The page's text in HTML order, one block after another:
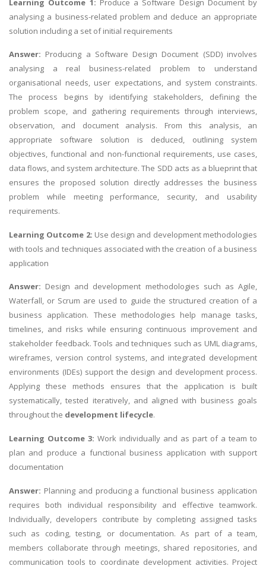
Learning Outcome 1: Produce a Software Design Document by
analysing a business-related problem and deduce an appropriate
solution including a set of initial requirements
Answer: Producing a Software Design Document (SDD) involves
analysing a real business-related problem to understand
organisational needs, user expectations, and system constraints.
The process begins by identifying stakeholders, defining the
problem scope, and gathering requirements through interviews,
observation, and document analysis. From this analysis, an
appropriate software solution is deduced, outlining system
objectives, functional and non-functional requirements, use cases,
data flows, and system architecture. The SDD acts as a blueprint that
ensures the proposed solution directly addresses the business
problem while meeting performance, security, and usability
requirements.
Learning Outcome 2: Use design and development methodologies
with tools and techniques associated with the creation of a business
application
Answer: Design and development methodologies such as Agile,
Waterfall, or Scrum are used to guide the structured creation of a
business application. These methodologies help manage tasks,
timelines, and risks while ensuring continuous improvement and
stakeholder feedback. Tools and techniques such as UML diagrams,
wireframes, version control systems, and integrated development
environments (IDEs) support the design and development process.
Applying these methods ensures that the application is built
systematically, tested iteratively, and aligned with business goals
throughout the development lifecycle.
Learning Outcome 3: Work individually and as part of a team to
plan and produce a functional business application with support
documentation
Answer: Planning and producing a functional business application
requires both individual responsibility and effective teamwork.
Individually, developers contribute by completing assigned tasks
such as coding, testing, or documentation. As part of a team,
members collaborate through meetings, shared repositories, and
communication tools to coordinate development activities. Project